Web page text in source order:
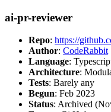
ai-pr-reviewer
Repo: https://
Author: CodeRabbit
Language:
Architecture:
Tests: Barely any
Begun: Feb 2023
Status: Archived